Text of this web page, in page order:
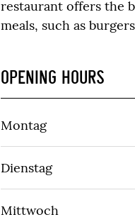
restaurant offers the
meals, such as
OPENING HOURS
Montag
Dienstag
Mittwoch